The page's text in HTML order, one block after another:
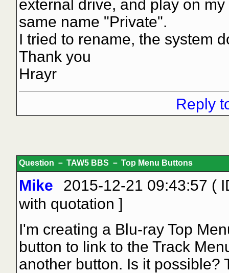
external drive, and play on
same name "Private".
I tried to rename, the system
Thank you
Hrayr
Reply
Question － TAW5 BBS － Top Menu Buttons
Mike
2015-12-21 09:43:57 (
with quotation ]
I'm creating a Blu-ray Top
button to link to the Track
another button. Is it possible?